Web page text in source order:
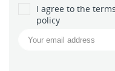
I agree to the
policy